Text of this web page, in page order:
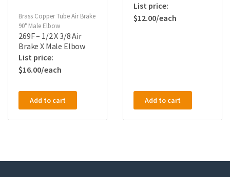
Brass Copper Tube Air Brake
90° Male Elbow
269F – 1/2 X 3/8 Air
Brake X Male Elbow
$16.00
Add to cart
$12.00
Add to cart